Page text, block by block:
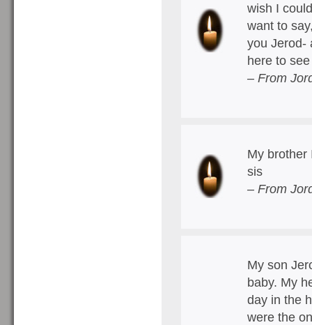
wish I
want to
you Jerod-
here to
– From
My brother
sis
– From
My son
baby. My
day in the
were the